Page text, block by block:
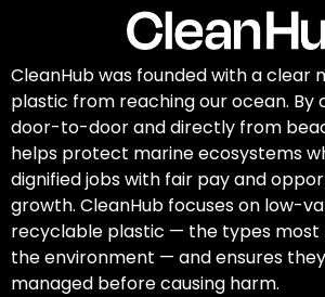
CleanHub was founded with a clear
plastic from reaching our ocean. By
door-to-door and directly from
helps protect marine ecosystems
dignified jobs with fair pay and
growth. CleanHub focuses on low-
recyclable plastic — the types most
the environment — and ensures
managed before causing harm.